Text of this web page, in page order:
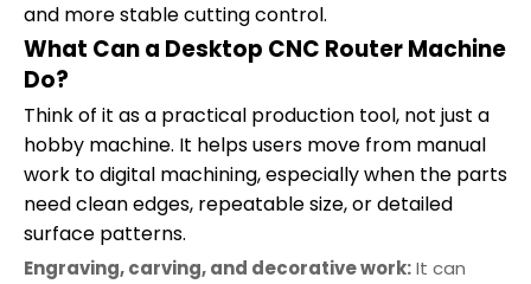
and more stable cutting control.
What Can a Desktop CNC Router Machine
Do?
Think of it as a practical production tool, not just a
hobby machine. It helps users move from manual
work to digital machining, especially when the parts
need clean edges, repeatable size, or detailed
surface patterns.
Engraving, carving, and decorative work:It can